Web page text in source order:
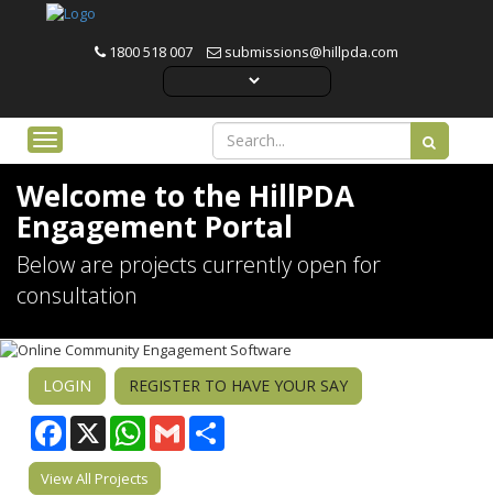
1800 518 007 submissions@hillpda.com
Toggle navigation
Welcome to the HillPDA
Engagement Portal
Below are projects currently open for
consultation
LOGIN REGISTER TO HAVE YOUR SAY
Facebook WhatsApp
Gmail
View All Projects